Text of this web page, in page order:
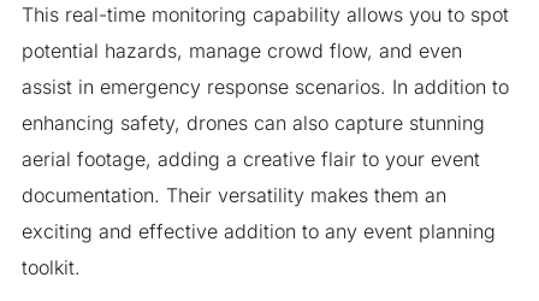
This real-time monitoring capability allows you to spot
potential hazards, manage crowd flow, and even
assist in emergency response scenarios. In addition to
enhancing safety, drones can also capture stunning
aerial footage, adding a creative flair to your event
documentation. Their versatility makes them an
exciting and effective addition to any event planning
toolkit.